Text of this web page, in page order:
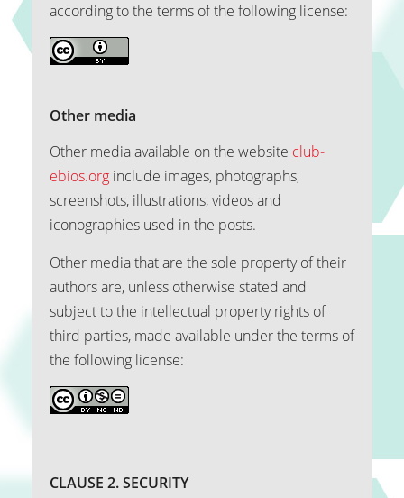
according to the terms of the following license:
Other media
Other media available on the website club-
ebios.org include images, photographs,
screenshots, illustrations, videos and
iconographies used in the posts.
Other media that are the sole property of their
authors are, unless otherwise stated and
subject to the intellectual property rights of
third parties, made available under the terms of
the following license:
CLAUSE 2. SECURITY